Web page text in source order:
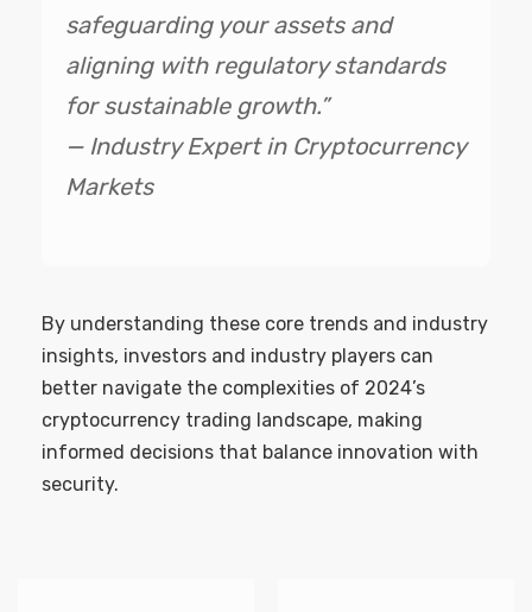
safeguarding your assets and
aligning with regulatory standards
for sustainable growth.”
— Industry Expert in Cryptocurrency
Markets
By understanding these core trends and industry
insights, investors and industry players can
better navigate the complexities of 2024’s
cryptocurrency trading landscape, making
informed decisions that balance innovation with
security.